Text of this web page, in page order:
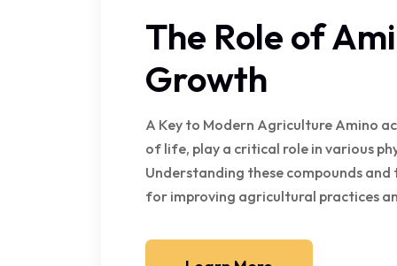
The Role of
Growth
A Key to Modern Agriculture Amino
of life, play a critical role in various
Understanding these compounds
for improving agricultural practices